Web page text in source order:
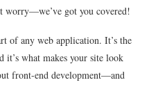
worry—we’ve got you covered!
of any web application. It’s the
it’s what makes your site look
front-end development—and